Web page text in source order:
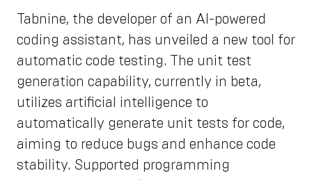
Tabnine, the developer of an AI-powered
coding assistant, has unveiled a new tool for
automatic code testing. The unit test
generation capability, currently in beta,
utilizes artificial intelligence to
automatically generate unit tests for code,
aiming to reduce bugs and enhance code
stability. Supported programming